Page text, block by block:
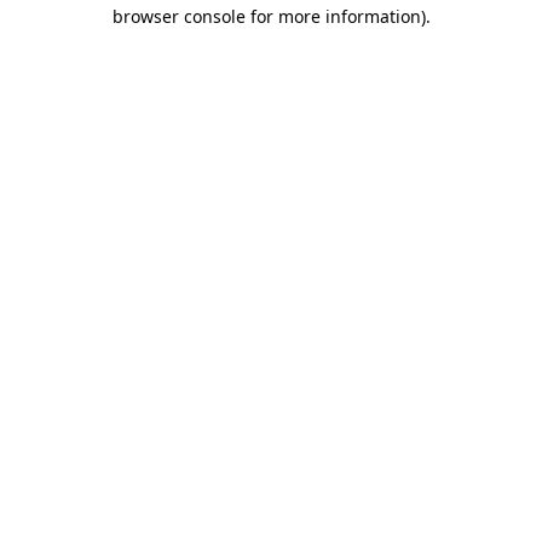
browser console for more information).